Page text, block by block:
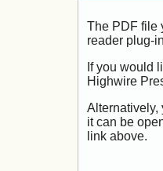
The PDF file
reader plug-
If you would
Highwire
Alternatively,
it can be
link above.